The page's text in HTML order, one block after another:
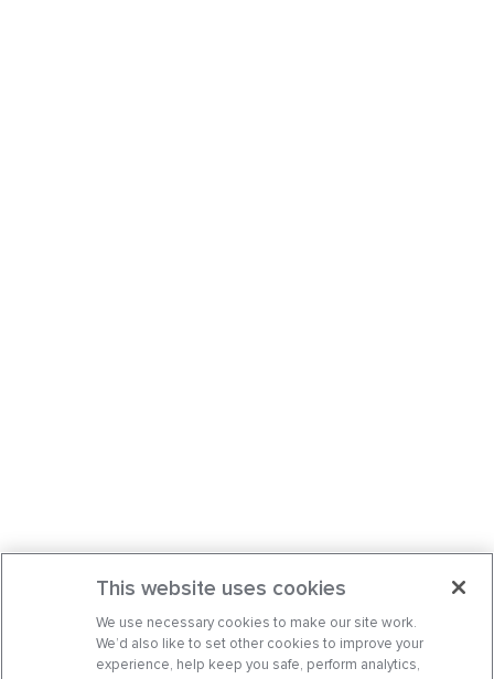
This website uses cookies
We use necessary cookies to make our site work.
We’d also like to set other cookies to improve your
experience, help keep you safe, perform analytics,